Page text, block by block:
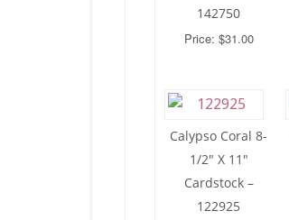
142750
Price: $31.00
Calypso Coral 8-
1/2″ X 11″
Cardstock –
122925